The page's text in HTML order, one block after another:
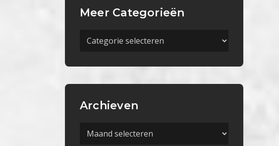
Meer Categorieën
Meer
Archieven
Archieven